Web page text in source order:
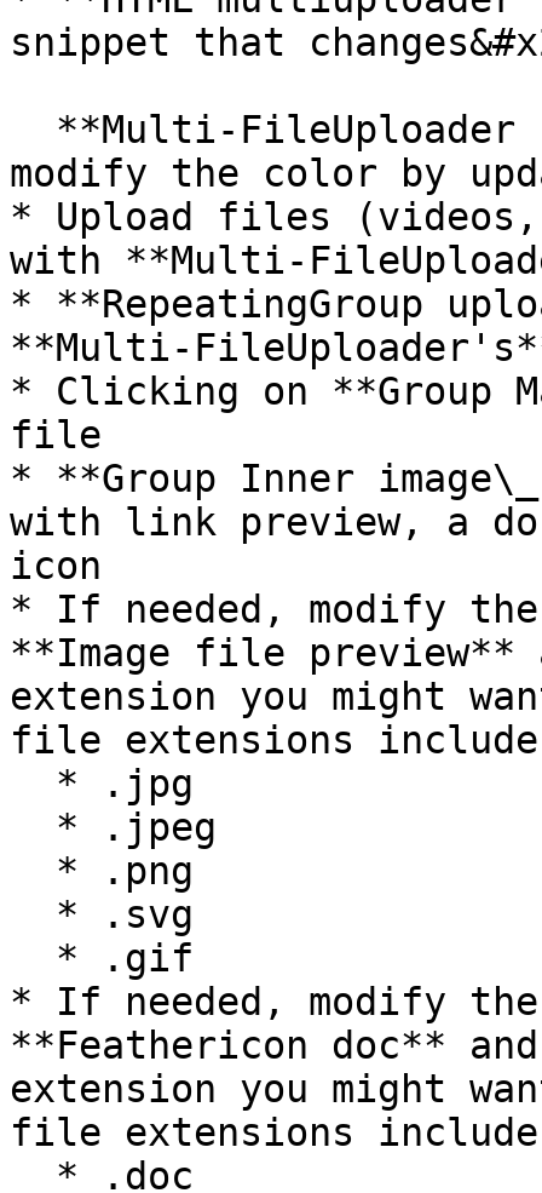
snippet that
modify the color by
* Upload files (videos,
with **Multi-
* **RepeatingGroup
**Multi-
* Clicking on **Group
file
* **Group Inner
with link preview, a
icon
* If needed, modify
**Image file
extension you might
file extensions
* If needed, modify
**Feathericon doc**
extension you might
file extensions